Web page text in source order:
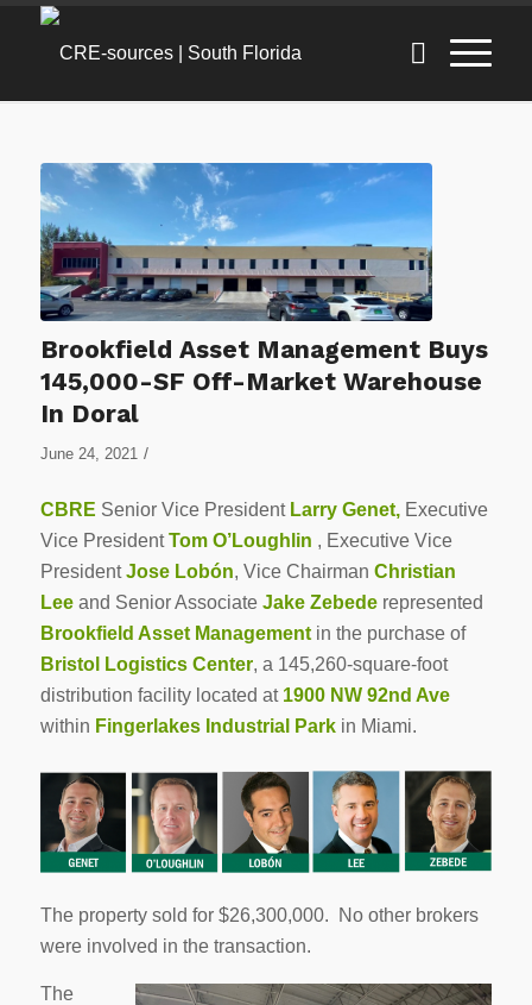
Brookfield Asset Management Buys
145,000-SF Off-Market Warehouse
In Doral
June 24, 2021 /
CBRE Senior Vice President Larry Genet, Executive
Vice PresidentTom O’Loughlin , Executive Vice
PresidentJose Lobón, Vice Chairman Christian
Leeand Senior Associate Jake Zebederepresented
Brookfield Asset Managementin the purchase of
Bristol Logistics Center, a 145,260-square-foot
distribution facility located at 1900 NW 92nd Ave
within Fingerlakes Industrial Parkin Miami.
The property sold for $26,300,000. No other brokers
were involved in the transaction.
The